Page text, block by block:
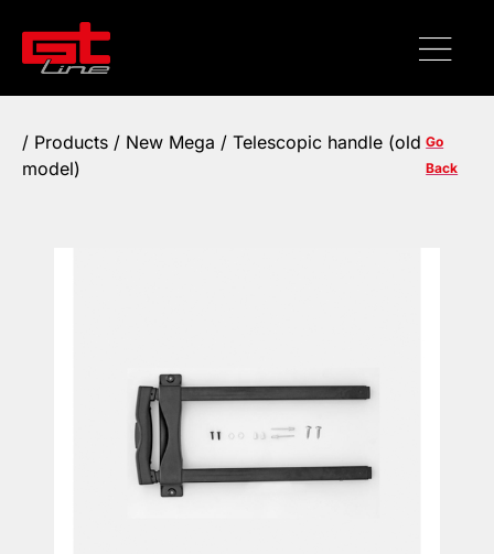
/ Products / New Mega / Telescopic handle (old
model)
Go
Back